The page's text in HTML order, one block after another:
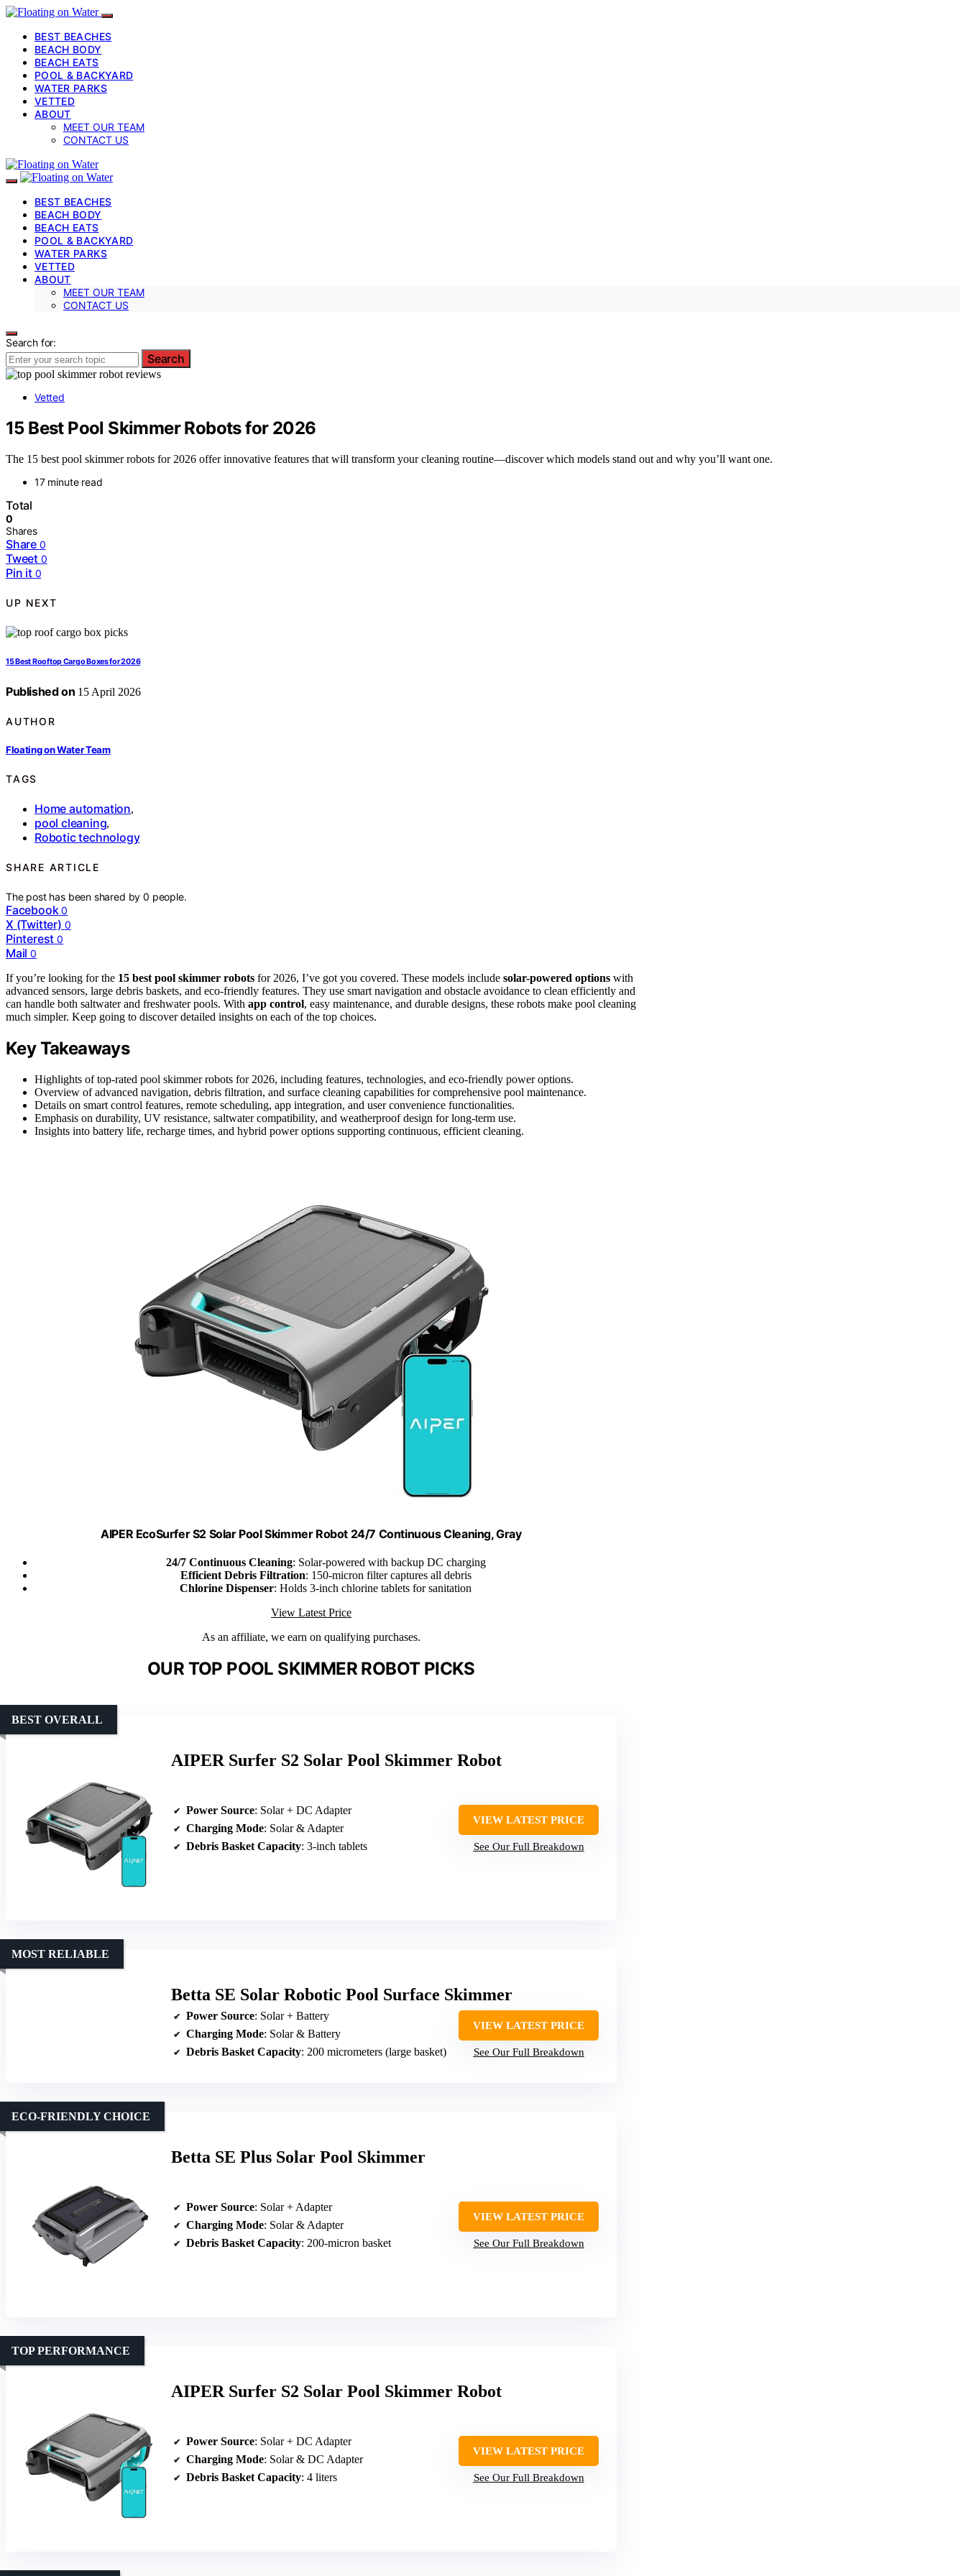
BEST BEACHES
BEACH BODY
BEACH EATS
POOL & BACKYARD
WATER PARKS
VETTED
ABOUT
MEET OUR TEAM
CONTACT US
BEST BEACHES
BEACH BODY
BEACH EATS
POOL & BACKYARD
WATER PARKS
VETTED
ABOUT
MEET OUR TEAM
CONTACT US
Search for:
Search
Vetted
15 Best Pool Skimmer Robots for 2026
The 15 best pool skimmer robots for 2026 offer innovative features that will transform your cleaning routine—discover which models stand out and why you’ll want one.
17 minute read
Total
0
Shares
Share 0
Tweet 0
Pin it 0
UP NEXT
15 Best Rooftop Cargo Boxes for 2026
Published on 15 April 2026
AUTHOR
Floating on Water Team
TAGS
Home automation,
pool cleaning,
Robotic technology
SHARE ARTICLE
The post has been shared by0 people.
Facebook 0
X (Twitter) 0
Pinterest 0
Mail 0
If you’re looking for the 15 best pool skimmer robots for 2026, I’ve got you covered. These models include solar-powered options with
advanced sensors, large debris baskets, and eco-friendly features. They use smart navigation and obstacle avoidance to clean efficiently and
can handle both saltwater and freshwater pools. With app control, easy maintenance, and durable designs, these robots make pool cleaning
much simpler. Keep going to discover detailed insights on each of the top choices.
Key Takeaways
Highlights of top-rated pool skimmer robots for 2026, including features, technologies, and eco-friendly power options.
Overview of advanced navigation, debris filtration, and surface cleaning capabilities for comprehensive pool maintenance.
Details on smart control features, remote scheduling, app integration, and user convenience functionalities.
Emphasis on durability, UV resistance, saltwater compatibility, and weatherproof design for long-term use.
Insights into battery life, recharge times, and hybrid power options supporting continuous, efficient cleaning.
AIPER EcoSurfer S2 Solar Pool Skimmer Robot 24/7 Continuous Cleaning, Gray
24/7 Continuous Cleaning: Solar-powered with backup DC charging
Efficient Debris Filtration: 150-micron filter captures all debris
Chlorine Dispenser: Holds 3-inch chlorine tablets for sanitation
View Latest Price
As an affiliate, we earn on qualifying purchases.
OUR TOP POOL SKIMMER ROBOT PICKS
AIPER Surfer S2 Solar Pool Skimmer Robot
BEST OVERALL
Power Source: Solar + DC Adapter
Charging Mode: Solar & Adapter
Debris Basket Capacity: 3-inch tablets
VIEW LATEST PRICE
See Our Full Breakdown
Betta SE Solar Robotic Pool Surface Skimmer
MOST RELIABLE
Power Source: Solar + Battery
Charging Mode: Solar & Battery
Debris Basket Capacity: 200 micrometers (large basket)
VIEW LATEST PRICE
See Our Full Breakdown
Betta SE Plus Solar Pool Skimmer
ECO-FRIENDLY CHOICE
Power Source: Solar + Adapter
Charging Mode: Solar & Adapter
Debris Basket Capacity: 200-micron basket
VIEW LATEST PRICE
See Our Full Breakdown
AIPER Surfer S2 Solar Pool Skimmer Robot
TOP PERFORMANCE
Power Source: Solar + DC Adapter
Charging Mode: Solar & DC Adapter
Debris Basket Capacity: 4 liters
VIEW LATEST PRICE
See Our Full Breakdown